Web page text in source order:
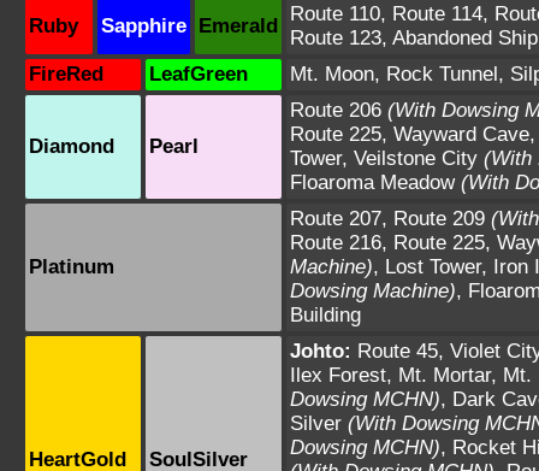
Ruby Sapphire Emerald
Route 110, Route 114,
Route 123, Abandoned Ship
FireRed
LeafGreen Mt. Moon, Rock Tunnel,
Diamond Pearl
Route 206 (With Dowsing
Route 225, Wayward Cave
Tower, Veilstone City (With
Floaroma Meadow (With
Platinum
Route 207, Route 209
Route 216, Route 225,
Machine), Lost Tower, Iron
Dowsing Machine),
Building
HeartGold SoulSilver
Johto: Route 45, Violet
Ilex Forest, Mt. Mortar, Mt.
Dowsing MCHN), Dark
Silver (With Dowsing
Dowsing MCHN), Rocket